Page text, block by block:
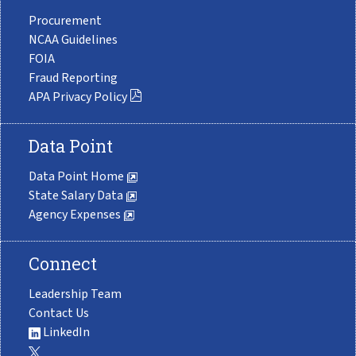
Procurement
NCAA Guidelines
FOIA
Fraud Reporting
APA Privacy Policy
Data Point
Data Point Home
State Salary Data
Agency Expenses
Connect
Leadership Team
Contact Us
LinkedIn